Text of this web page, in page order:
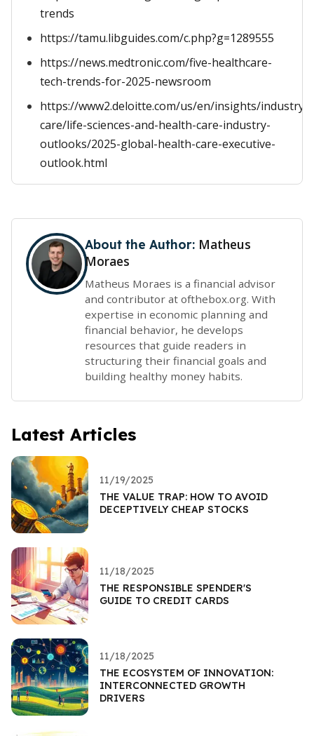
trends
https://tamu.libguides.com/c.php?g=1289555
https://news.medtronic.com/five-healthcare-
tech-trends-for-2025-newsroom
https://www2.deloitte.com/us/en/insights/industry/
care/life-sciences-and-health-care-industry-
outlooks/2025-global-health-care-executive-
outlook.html
About the Author: Matheus
Moraes
Matheus Moraes is a financial advisor
and contributor at ofthebox.org. With
expertise in economic planning and
financial behavior, he develops
resources that guide readers in
structuring their financial goals and
building healthy money habits.
Latest Articles
11/19/2025
THE VALUE TRAP: HOW TO AVOID
DECEPTIVELY CHEAP STOCKS
11/18/2025
THE RESPONSIBLE SPENDER'S
GUIDE TO CREDIT CARDS
11/18/2025
THE ECOSYSTEM OF INNOVATION:
INTERCONNECTED GROWTH
DRIVERS